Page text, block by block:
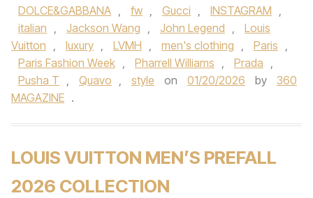
DOLCE&GABBANA , fw , Gucci , INSTAGRAM ,
italian , Jackson Wang , John Legend ,
Louis
Vuitton , luxury , LVMH , men's clothing , Paris ,
Paris Fashion Week , Pharrell Williams , Prada ,
Pusha T , Quavo , style on 01/20/2026 by
360
MAGAZINE .
LOUIS VUITTON MEN’S PREFALL
2026 COLLECTION